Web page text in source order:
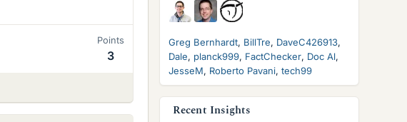
Points
3
Greg Bernhardt BillTre
DaveC426913
Dale
planck999 FactChecker Doc Al
JesseM
Roberto Pavani tech99
Recent Insights